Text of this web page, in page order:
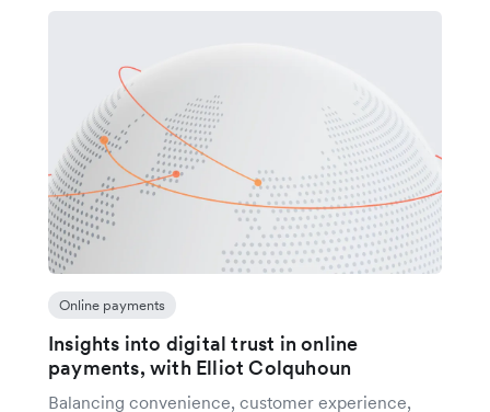
Online payments
Insights into digital trust in online
payments, with Elliot Colquhoun
Balancing convenience, customer experience,